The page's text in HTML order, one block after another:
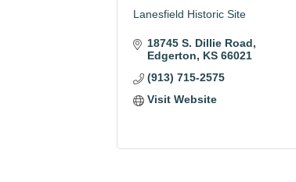
Lanesfield Historic Site
18745 S. Dillie Road
Edgerton
KS 66021
(913) 715-2575
Visit Website